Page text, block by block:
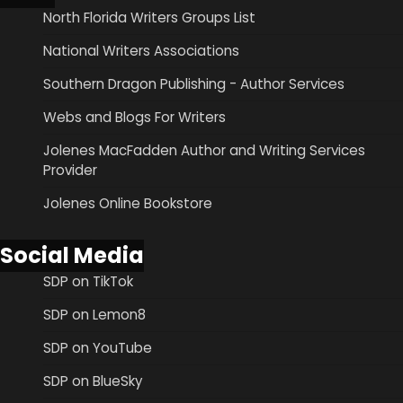
North Florida Writers Groups List
National Writers Associations
Southern Dragon Publishing - Author Services
Webs and Blogs For Writers
Jolenes MacFadden Author and Writing Services
Provider
Jolenes Online Bookstore
Social Media
SDP on TikTok
SDP on Lemon8
SDP on YouTube
SDP on BlueSky